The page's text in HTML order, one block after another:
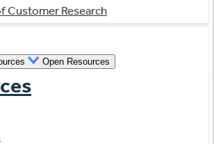
Customer Research
Open Resources